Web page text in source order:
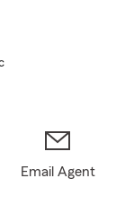
Email Agent